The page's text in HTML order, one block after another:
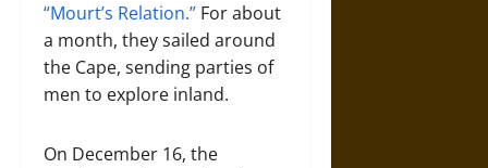
“Mourt’s Relation.” For about
a month, they sailed around
the Cape, sending parties of
men to explore inland.
On December 16, the